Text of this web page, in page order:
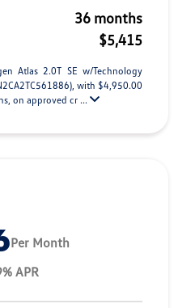
36 months
$5,415
Atlas 2.0T SE w/Technology
with $4,950.00
on approved cr ...
Per Month
APR